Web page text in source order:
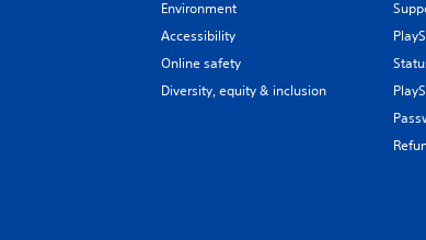
Environment
Accessibility
Online safety
Diversity, equity & inclusion